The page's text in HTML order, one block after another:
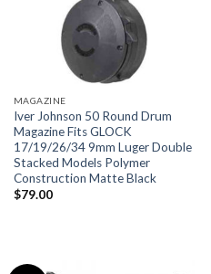
MAGAZINE
Iver Johnson 50 Round Drum
Magazine Fits GLOCK
17/19/26/34 9mm Luger Double
Stacked Models Polymer
Construction Matte Black
$79.00